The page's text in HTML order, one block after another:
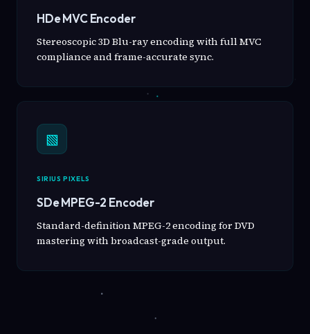
HDe MVC Encoder
Stereoscopic 3D Blu-ray encoding with full MVC
compliance and frame-accurate sync.
▧
SIRIUS PIXELS
SDe MPEG-2 Encoder
Standard-definition MPEG-2 encoding for DVD
mastering with broadcast-grade output.